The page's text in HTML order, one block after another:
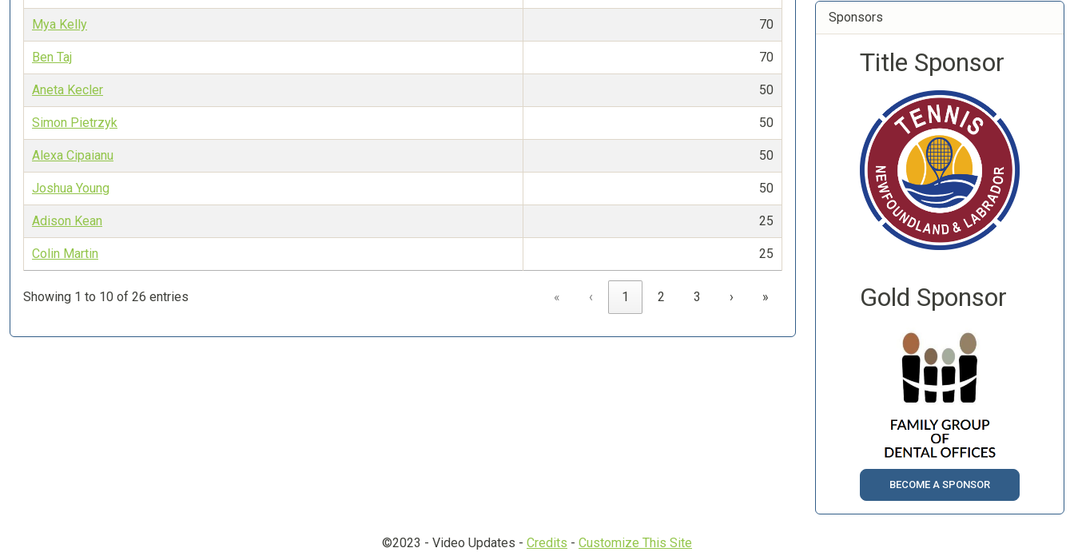
Mya Kelly 70
Ben Taj 70
Aneta Kecler 50
Simon Pietrzyk 50
Alexa Cipaianu 50
Joshua Young 50
Adison Kean 25
Colin Martin 25
Showing 1 to 10 of 26 entries « ‹ 1 2 3 › »
Sponsors
Title Sponsor
Gold Sponsor
BECOME A SPONSOR
©2023 - Video Updates - Credits - Customize This Site